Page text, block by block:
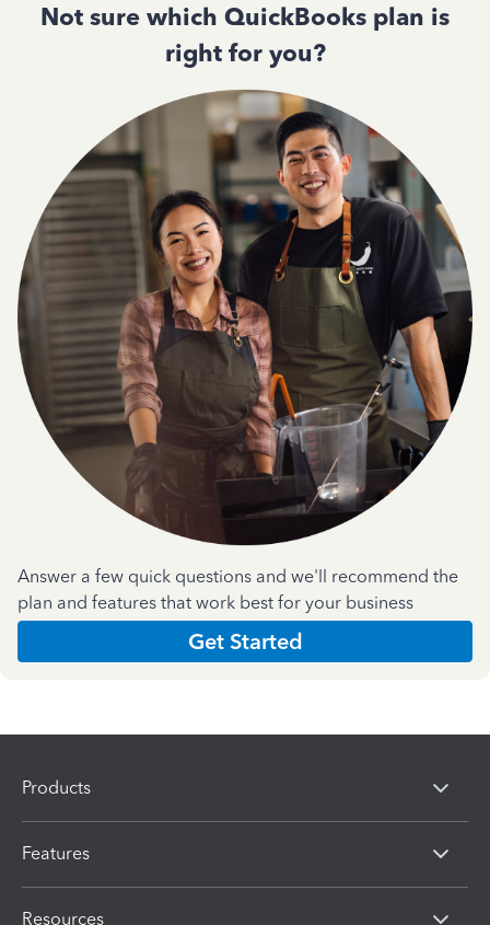
Not sure which QuickBooks plan is
right for you?
Answer a few quick questions and we'll recommend the
plan and features that work best for your business
Get Started
Products
Features
Resources